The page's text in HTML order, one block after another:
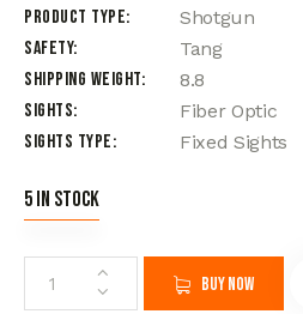
Product Type
Shotgun
Safety
Tang
Shipping Weight
8.8
Sights
Fiber Optic
Sights Type
Fixed Sights
5 in stock
Buy now